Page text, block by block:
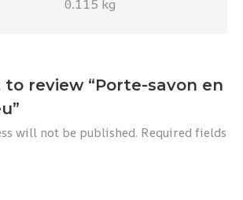
0.115 kg
review “Porte-savon en
will not be published. Required fields